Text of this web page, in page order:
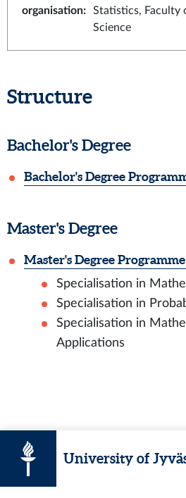
organisation:
Statistics, Faculty
Science
Structure
Bachelor's Degree
Bachelor's Degree
Master's Degree
Master's Degree
Specialisation in
Specialisation in
Specialisation in
Applications
University of